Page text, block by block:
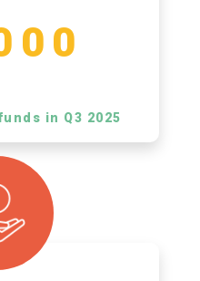
in Q3 2025